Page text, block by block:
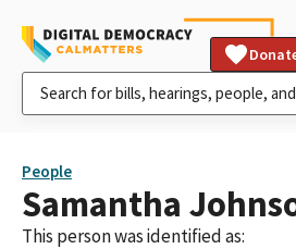
People
Samantha
This person was identified as: